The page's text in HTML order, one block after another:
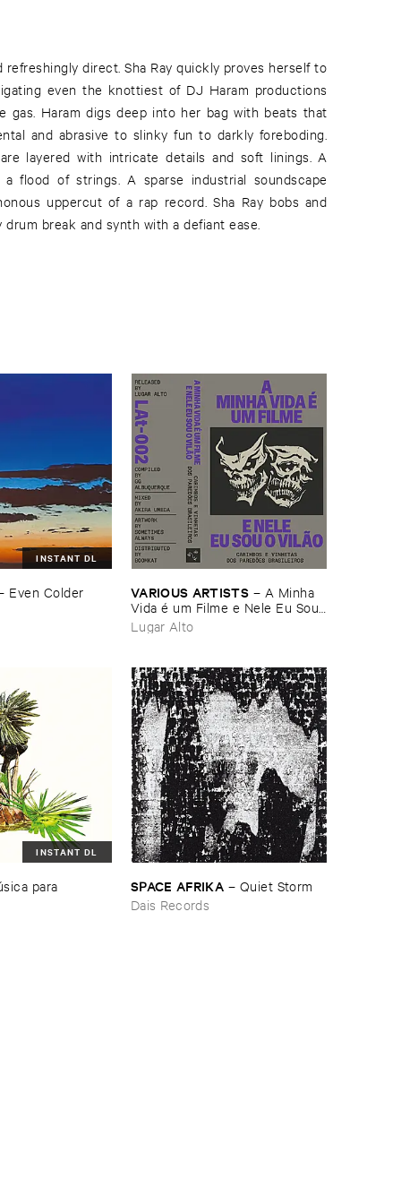
direct. Sha Ray quickly proves herself to
even the knottiest of DJ Haram productions
gas. Haram digs deep into her bag with beats that
and abrasive to slinky fun to darkly foreboding.
layered with intricate details and soft linings. A
flood of strings. A sparse industrial soundscape
uppercut of a rap record. Sha Ray bobs and
break and synth with a defiant ease.
INSTANT DL
Even ​Colder ​ VARIOUS ​ARTISTS – A ​Minha ​
Vida é ​um ​Filme ​e ​Nele ​Eu ​Sou ​
o ​Vilã​o - ​Carimbos ​e ​Vinhetas ​
dos ​Paredõ​es ​Brasileiros
Lugar Alto
INSTANT DL
​para SPACE ​AFRIKA – Quiet ​Storm
Dais Records